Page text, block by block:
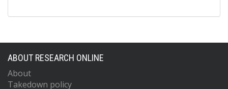
ABOUT RESEARCH ONLINE
About
Takedown policy